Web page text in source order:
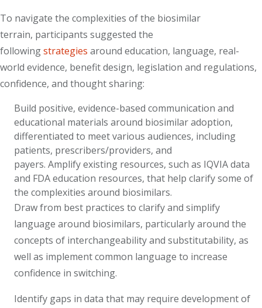
To navigate the complexities of the biosimilar
terrain, participants suggested the
followingstrategies around education, language, real-
world evidence, benefit design, legislation and regulations,
confidence, and thought sharing:
Build positive, evidence-based communication and
educational materials around biosimilar adoption,
differentiated to meet various audiences, including
patients, prescribers/providers, and
payers. Amplify existing resources, such as IQVIA data
and FDA education resources, that help clarify some of
the complexities around biosimilars.
Draw from best practices to clarify and simplify
language around biosimilars, particularly around the
concepts of interchangeability and substitutability, as
well as implement common language to increase
confidence in switching.
Identify gaps in data that may require development of